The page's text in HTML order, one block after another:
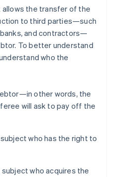
the transfer of the
to third parties—such
and contractors—
To better understand
who the
other words, the
will ask to pay off the
who has the right to
who acquires the